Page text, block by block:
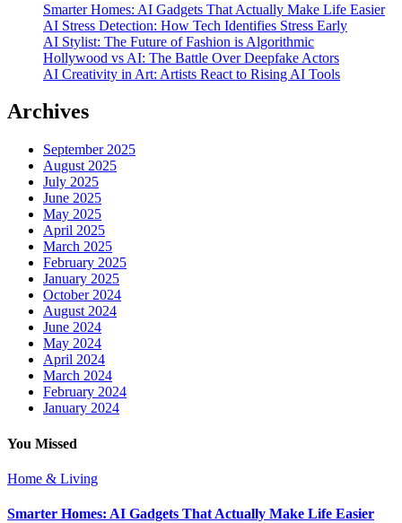
Smarter Homes: AI Gadgets That Actually Make Life Easier
AI Stress Detection: How Tech Identifies Stress Early
AI Stylist: The Future of Fashion is Algorithmic
Hollywood vs AI: The Battle Over Deepfake Actors
AI Creativity in Art: Artists React to Rising AI Tools
Archives
September 2025
August 2025
July 2025
June 2025
May 2025
April 2025
March 2025
February 2025
January 2025
October 2024
August 2024
June 2024
May 2024
April 2024
March 2024
February 2024
January 2024
You Missed
Home & Living
Smarter Homes: AI Gadgets That Actually Make Life Easier